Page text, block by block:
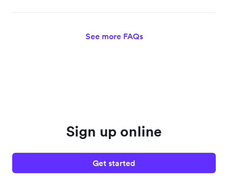
See more FAQs
Sign up online
Get started